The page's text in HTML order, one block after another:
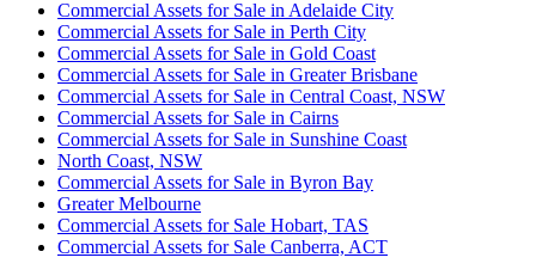
Commercial Assets for Sale in Adelaide City
Commercial Assets for Sale in Perth City
Commercial Assets for Sale in Gold Coast
Commercial Assets for Sale in Greater Brisbane
Commercial Assets for Sale in Central Coast, NSW
Commercial Assets for Sale in Cairns
Commercial Assets for Sale in Sunshine Coast
North Coast, NSW
Commercial Assets for Sale in Byron Bay
Greater Melbourne
Commercial Assets for Sale Hobart, TAS
Commercial Assets for Sale Canberra, ACT